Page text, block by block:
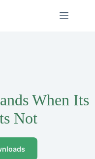
When Its
Not